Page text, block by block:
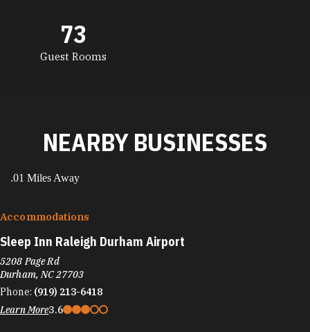
Guest Rooms
73
NEARBY BUSINESSES
.01 Miles Away
Accommodations
Sleep Inn Raleigh Durham Airport
5208 Page Rd
Durham, NC 27703
Phone: (919) 213-6418
Learn More3.6